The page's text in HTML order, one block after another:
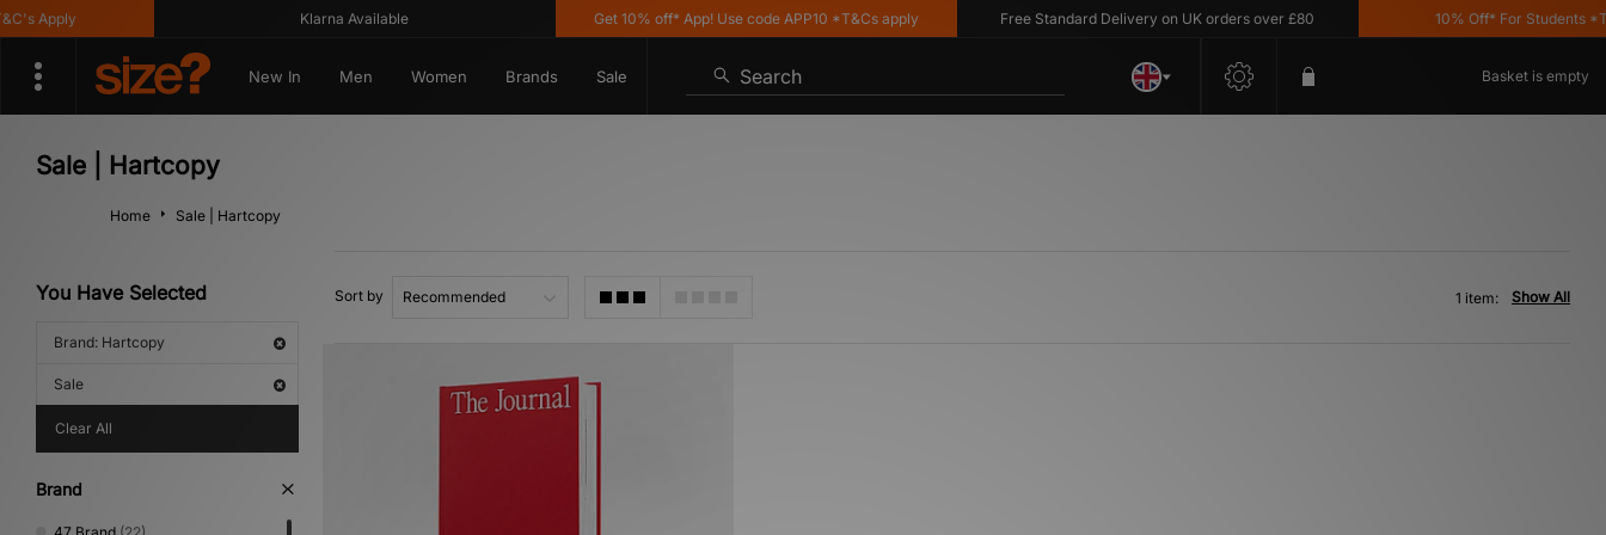
Apply Klarna Available Get 10% off* App! Use code APP10 *T&Cs apply Free Standard Delivery on UK orders over £80 10% Off* For Students
New In Men Women Brands Sale Search Basket is empty
Sale | Hartcopy
Home Sale | Hartcopy
You Have Selected
Brand: Hartcopy
Sale
Clear All
Brand
Sort by Show All
1 item: